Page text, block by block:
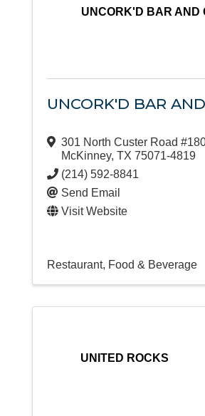
UNCORK'D BAR AND
UNCORK'D BAR
301 North Custer Road
McKinney, TX 75071-4819
(214) 592-8841
Send Email
Visit Website
Restaurant, Food & Beverage
UNITED ROCKS